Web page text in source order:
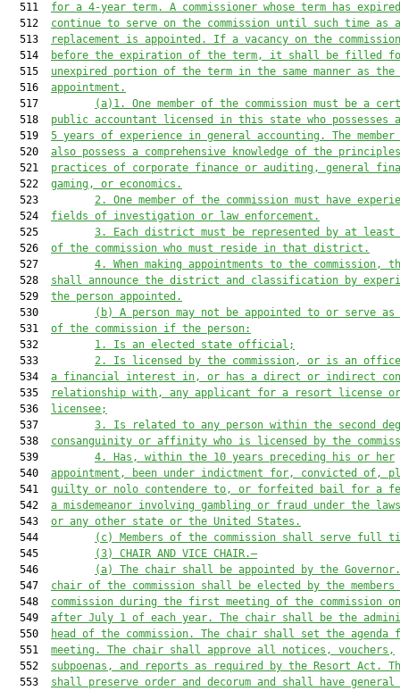
  511
for a 4-year term. A commissioner whose term has
  512
continue to serve on the commission until such time as a
  513
replacement is appointed. If a vacancy on the
  514
before the expiration of the term, it shall be filled
  515
unexpired portion of the term in the same manner as
  516
appointment.
  517
(a)1. One member of the commission must be a
  518
public accountant licensed in this state who possesses
  519
5 years of experience in general accounting. The
  520
also possess a comprehensive knowledge of the
  521
practices of corporate finance or auditing, general
  522
gaming ,
or economics.
  523
2. One member of the commission must have
  524
fields of investigation or law enforcement.
  525
3.
Each district must be represented by at least
  526
of the commission who must reside in that district.
  527
4. When making appointments to the commission,
  528
shall announce the district and classification by
  529
the person appointed.
  530
(b) A person may not be appointed to or serve as
  531
of the commission if the person:
  532
1. Is an elected state official;
  533
2. Is licensed by the commission, or is an
  534
a financial interest in, or has a direct or indirect
  535
relationship with, any applicant for a resort license
  536
licensee;
  537
3. Is related to any person within the second
  538
consanguinity or affinity who is licensed by the
  539
4. Has, within the 10 years preceding his or her
  540
appointment, been under indictment for, convicted of,
  541
guilty or nolo contendere to, or forfeited bail for a
  542
a misdemeanor involving gambling or fraud under the
  543
or any other state or the United States.
  544
(c) Members of the commission shall serve full
  545
(3) CHAIR AND VICE CHAIR.—
  546
(a)
The chair shall be appointed by the
  547
chair of the commission shall be elected by the
  548
commission during the first meeting of the commission
  549
after July 1 of each year. The chair shall be the
  550
head of the commission. The chair shall set the agenda
  551
meeting. The chair shall approve all notices, vouchers,
  552
subpoenas, and reports as required by the Resort Act .
  553
shall preserve order and decorum and shall have